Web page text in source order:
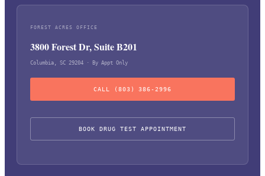
FOREST ACRES OFFICE
3800 Forest Dr, Suite B201
Columbia, SC 29204 · By Appt Only
CALL (803) 386-2996
BOOK DRUG TEST APPOINTMENT